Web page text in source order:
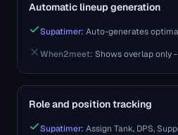
Automatic lineup generation
Supatimer: Auto-generates
When2meet: Shows overlap only
Role and position tracking
Supatimer: Assign Tank, DPS,